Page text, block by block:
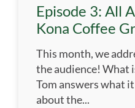
Episode 3: All
Kona Coffee
This month, we
the audience! What
Tom answers what
about the...